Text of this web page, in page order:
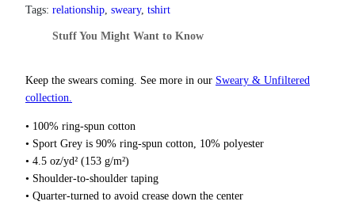
h
o
h
2
.
0
a
r
O
T
h
e
S
h
Tags: relationship, sweary, tshirt
Stuff You Might Want to Know
Keep the swears coming. See more in our Sweary & Unfiltered
collection.
• 100% ring-spun cotton
• Sport Grey is 90% ring-spun cotton, 10% polyester
• 4.5 oz/yd² (153 g/m²)
• Shoulder-to-shoulder taping
• Quarter-turned to avoid crease down the center